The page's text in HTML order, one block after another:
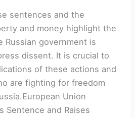
sentences and the
and money highlight the
Russian government is
dissent. It is crucial to
of these actions and
are fighting for freedom
Union
Sentence and Raises